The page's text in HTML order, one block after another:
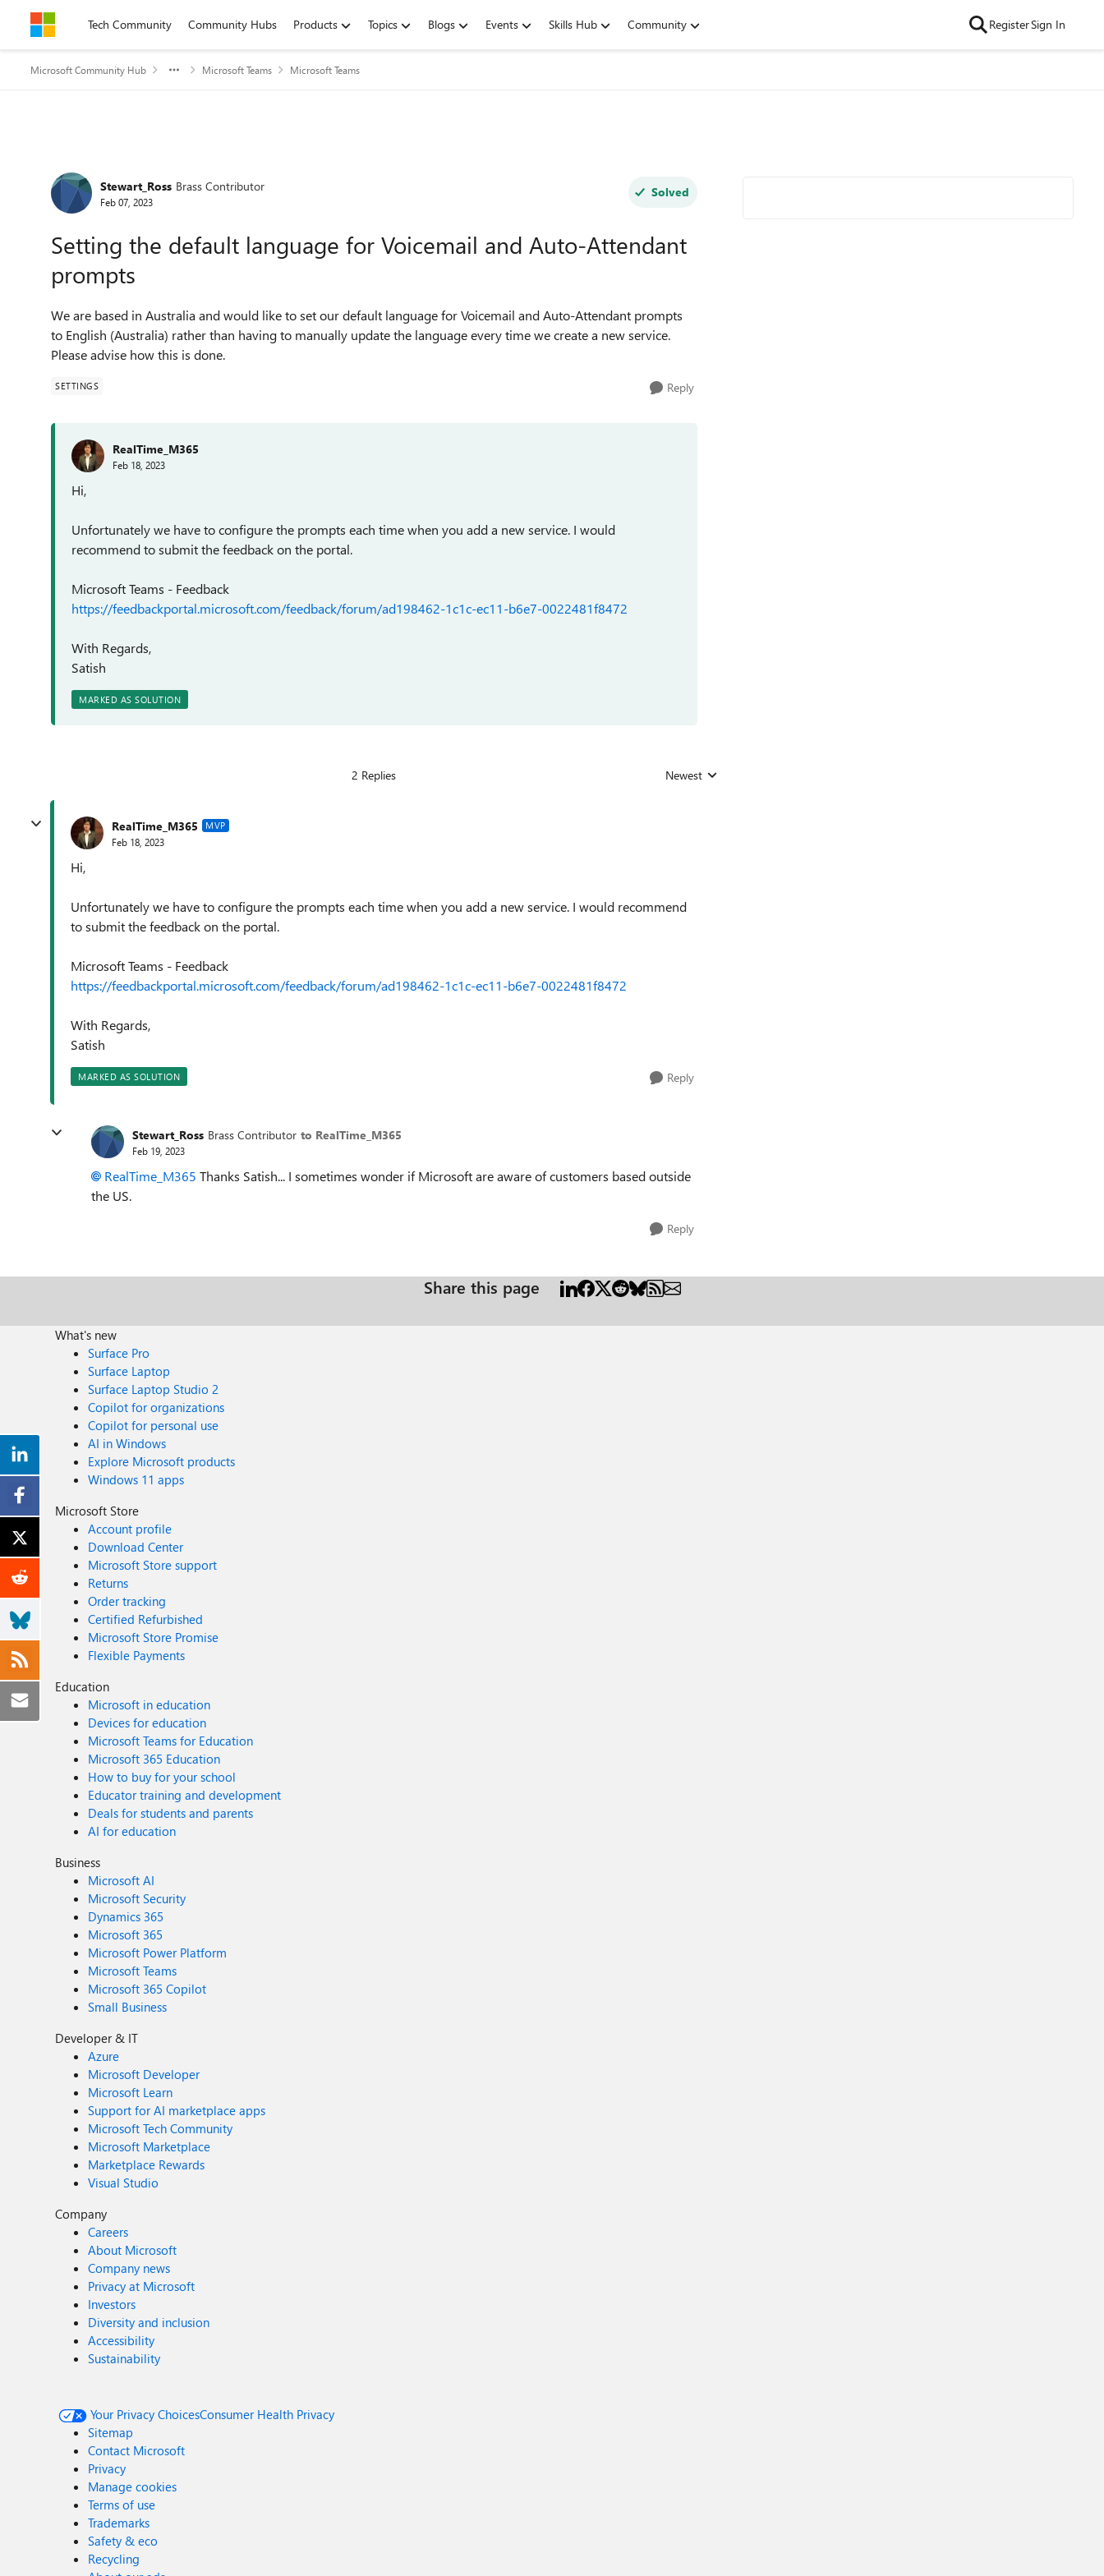
Skip to contentTech Community Community Hubs Products Topics Blogs Events Skills Hub Community RegisterSign In
Microsoft Community Hub Microsoft Teams Microsoft Teams
Forum Discussion
Stewart_Ross Brass Contributor
Feb 07, 2023
Solved
Setting the default language for Voicemail and Auto-Attendant
prompts
We are based in Australia and would like to set our default language for Voicemail and Auto-Attendant prompts
to English (Australia) rather than having to manually update the language every time we create a new service.
Please advise how this is done.
SETTINGS Reply
RealTime_M365
Feb 18, 2023
Hi,
Unfortunately we have to configure the prompts each time when you add a new service. I would
recommend to submit the feedback on the portal.
Microsoft Teams - Feedback
https://feedbackportal.microsoft.com/feedback/forum/ad198462-1c1c-ec11-b6e7-0022481f8472
With Regards,
Satish
MARKED AS SOLUTION
2 Replies Replies sorted by
Newest
RealTime_M365 MVP
Feb 18, 2023
Hi,
Unfortunately we have to configure the prompts each time when you add a new service. I would recommend
to submit the feedback on the portal.
Microsoft Teams - Feedback
https://feedbackportal.microsoft.com/feedback/forum/ad198462-1c1c-ec11-b6e7-0022481f8472
With Regards,
Satish
MARKED AS SOLUTION Reply
Stewart_Ross Brass Contributor to RealTime_M365
Feb 19, 2023
RealTime_M365 Thanks Satish... I sometimes wonder if Microsoft are aware of customers based outside
the US.
Reply
Share this page
What's new
Surface Pro
Surface Laptop
Surface Laptop Studio 2
Copilot for organizations
Copilot for personal use
AI in Windows
Explore Microsoft products
Windows 11 apps
Microsoft Store
Account profile
Download Center
Microsoft Store support
Returns
Order tracking
Certified Refurbished
Microsoft Store Promise
Flexible Payments
Education
Microsoft in education
Devices for education
Microsoft Teams for Education
Microsoft 365 Education
How to buy for your school
Educator training and development
Deals for students and parents
AI for education
Business
Microsoft AI
Microsoft Security
Dynamics 365
Microsoft 365
Microsoft Power Platform
Microsoft Teams
Microsoft 365 Copilot
Small Business
Developer & IT
Azure
Microsoft Developer
Microsoft Learn
Support for AI marketplace apps
Microsoft Tech Community
Microsoft Marketplace
Marketplace Rewards
Visual Studio
Company
Careers
About Microsoft
Company news
Privacy at Microsoft
Investors
Diversity and inclusion
Accessibility
Sustainability
Your Privacy ChoicesConsumer Health Privacy
Sitemap
Contact Microsoft
Privacy
Manage cookies
Terms of use
Trademarks
Safety & eco
Recycling